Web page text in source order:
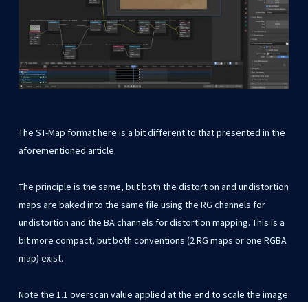
The ST-Map format here is a bit different to that presented in the
aforementioned article.
The principle is the same, but both the distortion and undistortion
maps are baked into the same file using the RG channels for
undistortion and the BA channels for distortion mapping. This is a
bit more compact, but both conventions (2 RG maps or one RGBA
map) exist.
Note the 1.1 overscan value applied at the end to scale the image